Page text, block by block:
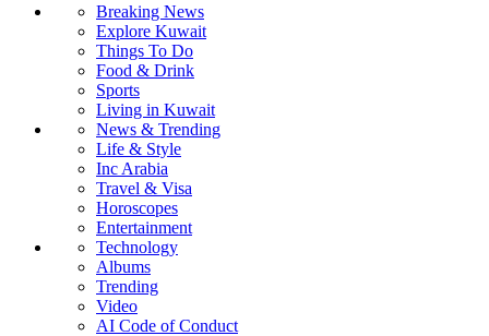
Breaking News
Explore Kuwait
Things To Do
Food & Drink
Sports
Living in Kuwait
News & Trending
Life & Style
Inc Arabia
Travel & Visa
Horoscopes
Entertainment
Technology
Albums
Trending
Video
AI Code of Conduct